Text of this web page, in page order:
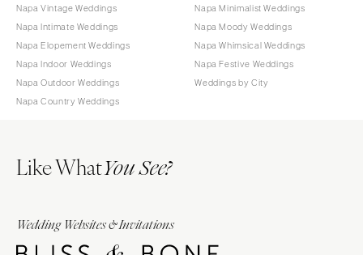
Napa Vintage Weddings
Napa Intimate Weddings
Napa Elopement Weddings
Napa Indoor Weddings
Napa Outdoor Weddings
Napa Country Weddings
Napa Minimalist Weddings
Napa Moody Weddings
Napa Whimsical Weddings
Napa Festive Weddings
Weddings by City
Like WhatYou See?
Wedding Websites & Invitations